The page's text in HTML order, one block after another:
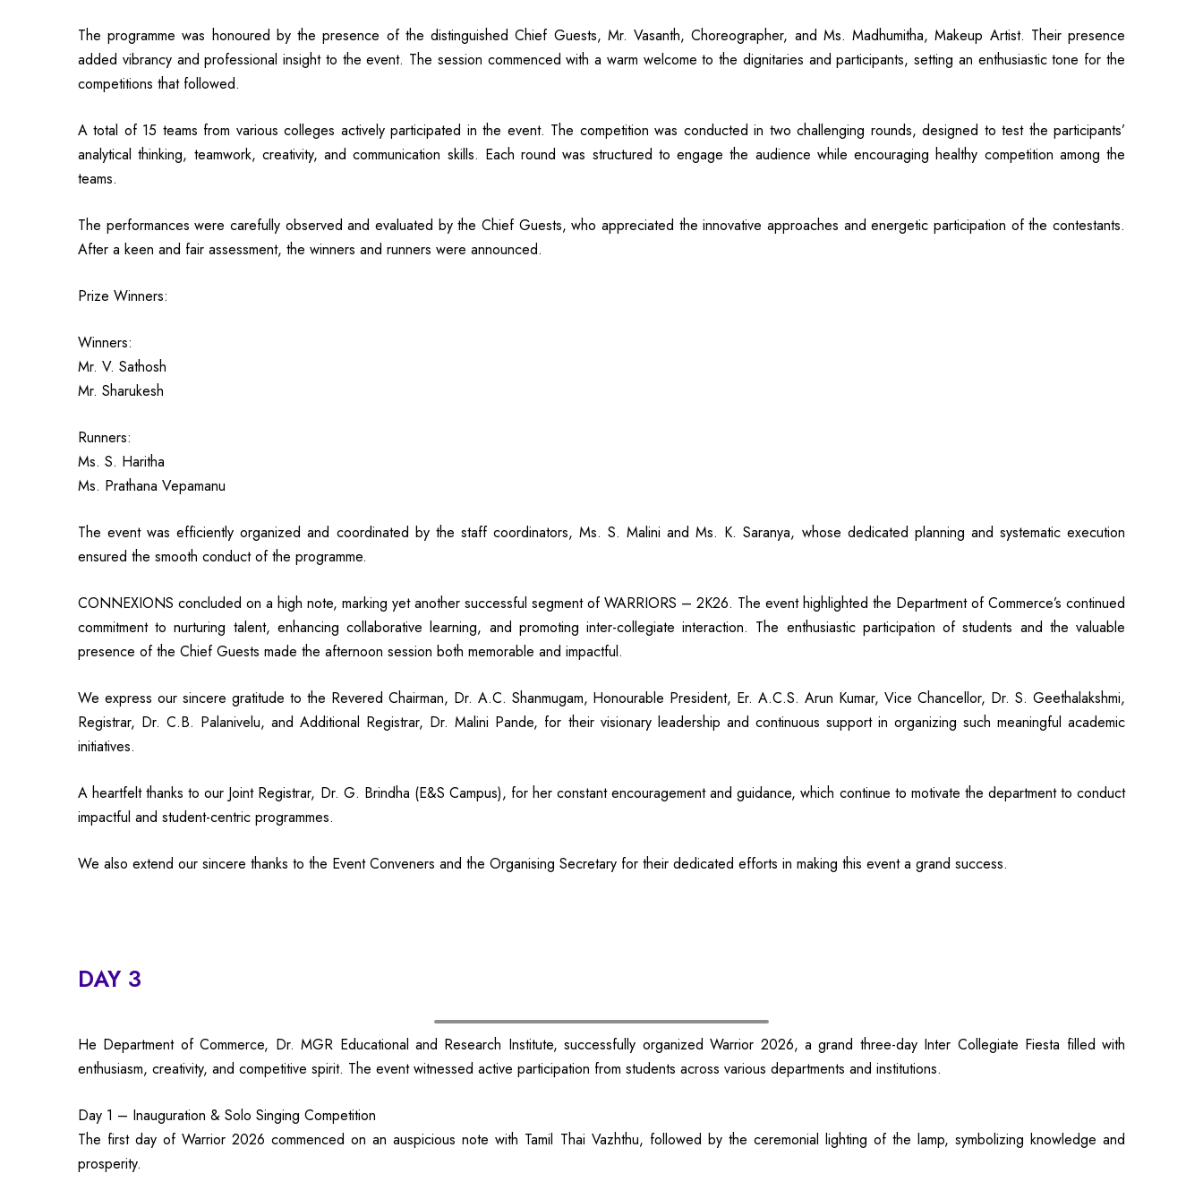
The programme was honoured by the presence of the distinguished Chief Guests, Mr. Vasanth, Choreographer, and Ms. Madhumitha, Makeup Artist. Their presence
added vibrancy and professional insight to the event. The session commenced with a warm welcome to the dignitaries and participants, setting an enthusiastic tone for the
competitions that followed.
A total of 15 teams from various colleges actively participated in the event. The competition was conducted in two challenging rounds, designed to test the participants’
analytical thinking, teamwork, creativity, and communication skills. Each round was structured to engage the audience while encouraging healthy competition among the
teams.
The performances were carefully observed and evaluated by the Chief Guests, who appreciated the innovative approaches and energetic participation of the contestants.
After a keen and fair assessment, the winners and runners were announced.
Prize Winners:
Winners:
Mr. V. Sathosh
Mr. Sharukesh
Runners:
Ms. S. Haritha
Ms. Prathana Vepamanu
The event was efficiently organized and coordinated by the staff coordinators, Ms. S. Malini and Ms. K. Saranya, whose dedicated planning and systematic execution
ensured the smooth conduct of the programme.
CONNEXIONS concluded on a high note, marking yet another successful segment of WARRIORS – 2K26. The event highlighted the Department of Commerce’s continued
commitment to nurturing talent, enhancing collaborative learning, and promoting inter-collegiate interaction. The enthusiastic participation of students and the valuable
presence of the Chief Guests made the afternoon session both memorable and impactful.
We express our sincere gratitude to the Revered Chairman, Dr. A.C. Shanmugam, Honourable President, Er. A.C.S. Arun Kumar, Vice Chancellor, Dr. S. Geethalakshmi,
Registrar, Dr. C.B. Palanivelu, and Additional Registrar, Dr. Malini Pande, for their visionary leadership and continuous support in organizing such meaningful academic
initiatives.
A heartfelt thanks to our Joint Registrar, Dr. G. Brindha (E&S Campus), for her constant encouragement and guidance, which continue to motivate the department to conduct
impactful and student-centric programmes.
We also extend our sincere thanks to the Event Conveners and the Organising Secretary for their dedicated efforts in making this event a grand success.
DAY 3
He Department of Commerce, Dr. MGR Educational and Research Institute, successfully organized Warrior 2026, a grand three-day Inter Collegiate Fiesta filled with
enthusiasm, creativity, and competitive spirit. The event witnessed active participation from students across various departments and institutions.
Day 1 – Inauguration & Solo Singing Competition
The first day of Warrior 2026 commenced on an auspicious note with Tamil Thai Vazhthu, followed by the ceremonial lighting of the lamp, symbolizing knowledge and
prosperity.